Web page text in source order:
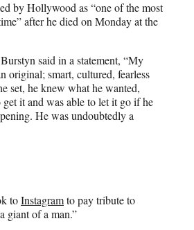
by Hollywood as “one of the most
after he died on Monday at the
said in a statement, “My
original; smart, cultured, fearless
set, he knew what he wanted,
it and was able to let it go if he
He was undoubtedly a
toInstagramto pay tribute to
giant of a man.”